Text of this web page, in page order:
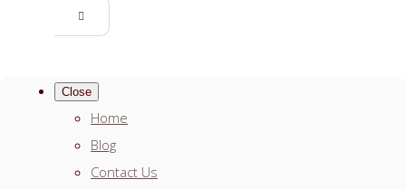
Close
Home
Blog
Contact Us